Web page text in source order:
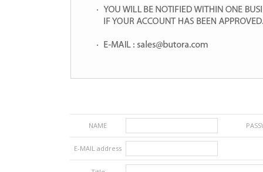
NAME
E-MAIL address